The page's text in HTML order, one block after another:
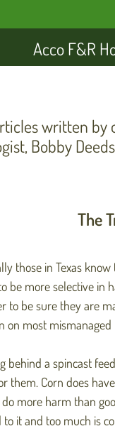
Acco F&R
written by
Bobby
The
those in Texas
be more selective in
to be sure they are
on most
a spincast
them. Corn does
more harm than
it and too much is